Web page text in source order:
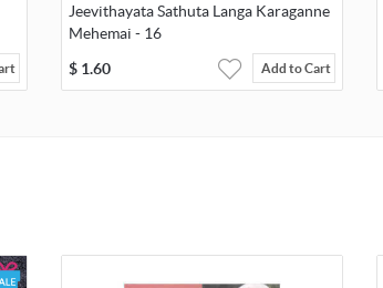
Jeevithayata Sathuta Langa Karaganne
Mehemai - 16
$ 1.60 Add to Cart